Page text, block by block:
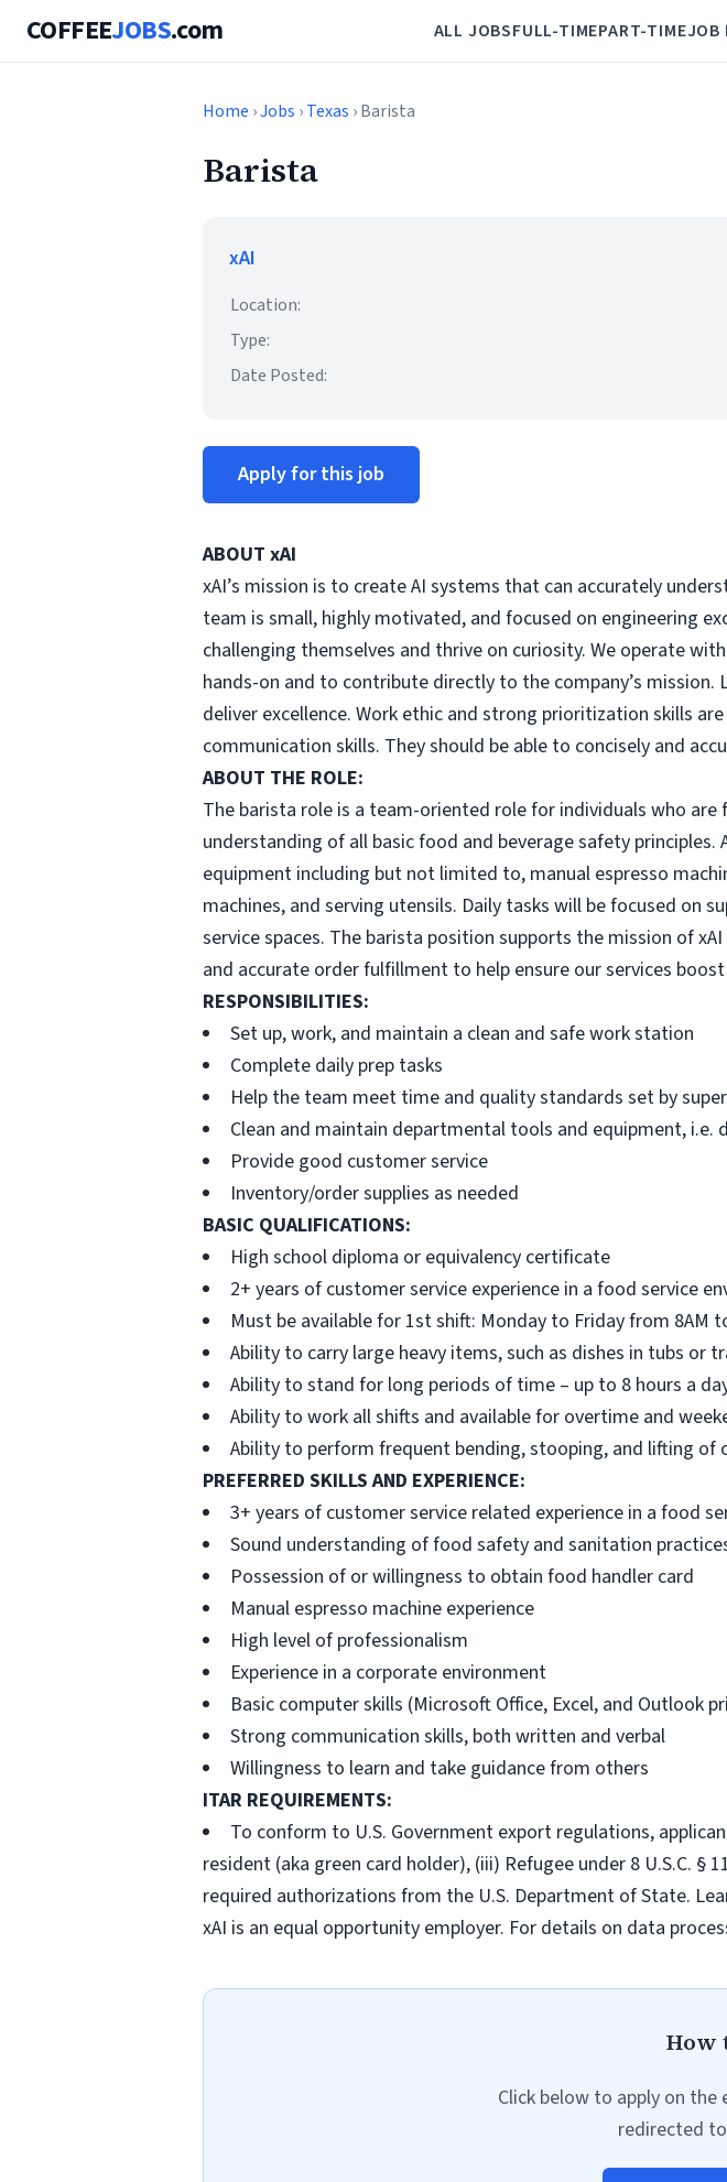
COFFEEJOBS.com ALL JOBSFULL-TIMEPART-TIMEJOB
Home ›Jobs ›Texas › Barista
Barista
xAI
Location:
Type:
Date Posted:
Apply for this job
ABOUT xAI
xAI’s mission is to create AI systems that can accurately
team is small, highly motivated, and focused on engineering
challenging themselves and thrive on curiosity. We operate
hands-on and to contribute directly to the company’s
deliver excellence. Work ethic and strong prioritization skills
communication skills. They should be able to concisely and
ABOUT THE ROLE:
The barista role is a team-oriented role for individuals who
understanding of all basic food and beverage safety
equipment including but not limited to, manual espresso
machines, and serving utensils. Daily tasks will be focused on
service spaces. The barista position supports the mission of
and accurate order fulfillment to help ensure our services
RESPONSIBILITIES:
Set up, work, and maintain a clean and safe work station
Complete daily prep tasks
Help the team meet time and quality standards set by
Clean and maintain departmental tools and equipment, i.e.
Provide good customer service
Inventory/order supplies as needed
BASIC QUALIFICATIONS:
High school diploma or equivalency certificate
2+ years of customer service experience in a food service
Must be available for 1st shift: Monday to Friday from 8AM
Ability to carry large heavy items, such as dishes in tubs or
Ability to stand for long periods of time – up to 8 hours a
Ability to work all shifts and available for overtime and
Ability to perform frequent bending, stooping, and lifting of
PREFERRED SKILLS AND EXPERIENCE:
3+ years of customer service related experience in a food
Sound understanding of food safety and sanitation
Possession of or willingness to obtain food handler card
Manual espresso machine experience
High level of professionalism
Experience in a corporate environment
Basic computer skills (Microsoft Office, Excel, and Outlook
Strong communication skills, both written and verbal
Willingness to learn and take guidance from others
ITAR REQUIREMENTS:
To conform to U.S. Government export regulations,
resident (aka green card holder), (iii) Refugee under 8 U.S.C. §
required authorizations from the U.S. Department of State.
xAI is an equal opportunity employer. For details on data
How
Click below to apply on the
redirected